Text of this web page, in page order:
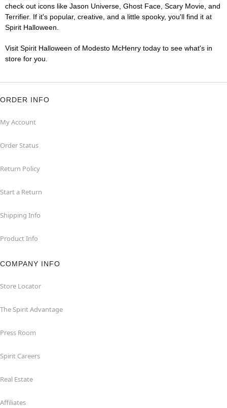
check out icons like Jason Universe, Ghost Face, Scary Movie, and
Terrifier. If it's popular, creative, and a little spooky, you'll find it at
Spirit Halloween.
Visit Spirit Halloween of Modesto McHenry today to see what's in
store for you.
ORDER INFO
My Account
Order Status
Return Policy
Start a Return
Shipping Info
Product Info
COMPANY INFO
Store Locator
The Spirit Advantage
Press Room
Spirit Careers
Real Estate
Affiliates